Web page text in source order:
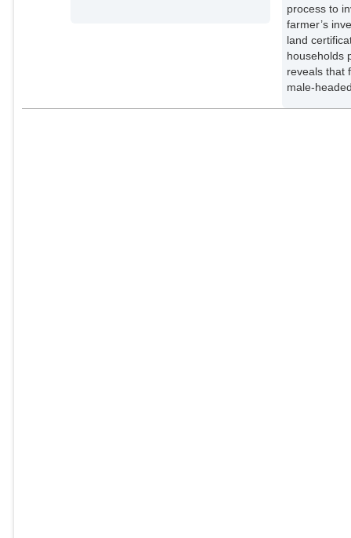
process to
farmer’s
land
households
reveals that
male-